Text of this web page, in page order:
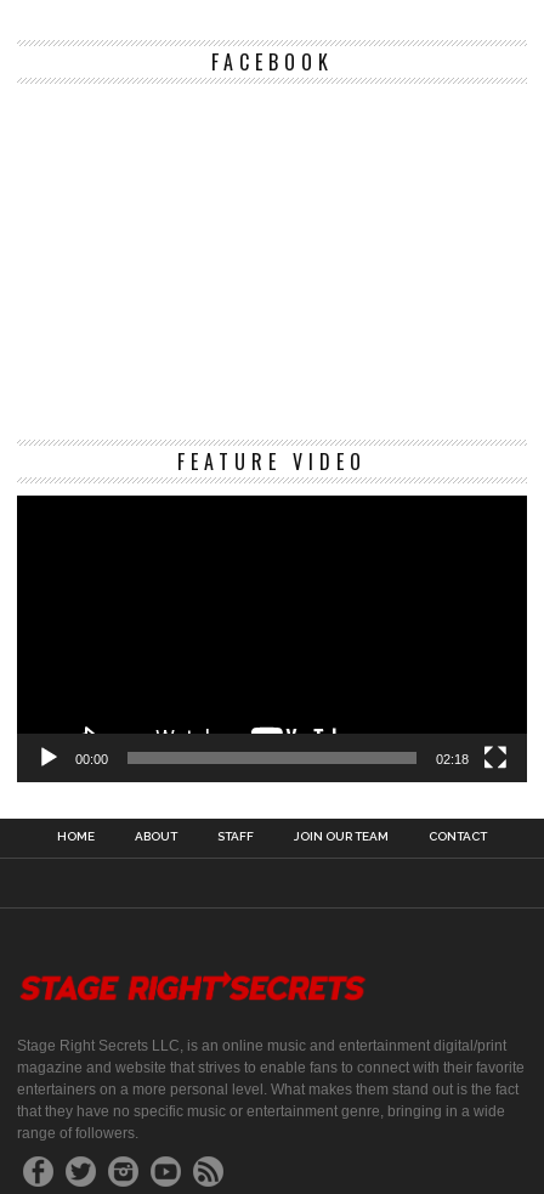
FACEBOOK
FEATURE VIDEO
00:00 02:18
HOME ABOUT STAFF JOIN OUR TEAM CONTACT
Stage Right Secrets LLC, is an online music and entertainment digital/print
magazine and website that strives to enable fans to connect with their favorite
entertainers on a more personal level. What makes them stand out is the fact
that they have no specific music or entertainment genre, bringing in a wide
range of followers.